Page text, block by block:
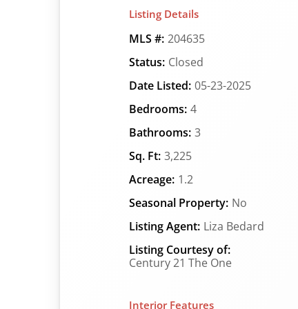
Listing Details
MLS #: 204635
Status: Closed
Date Listed: 05-23-2025
Bedrooms: 4
Bathrooms: 3
Sq. Ft: 3,225
Acreage: 1.2
Seasonal Property: No
Listing Agent: Liza Bedard
Listing Courtesy of:
Century 21 The One
Interior Features